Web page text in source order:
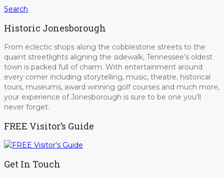
Search
Historic Jonesborough
From eclectic shops along the cobblestone streets to the
quaint streetlights aligning the sidewalk, Tennessee’s oldest
town is packed full of charm. With entertainment around
every corner including storytelling, music, theatre, historical
tours, museums, award winning golf courses and much more,
your experience of Jonesborough is sure to be one you’ll
never forget.
FREE Visitor’s Guide
Get In Touch